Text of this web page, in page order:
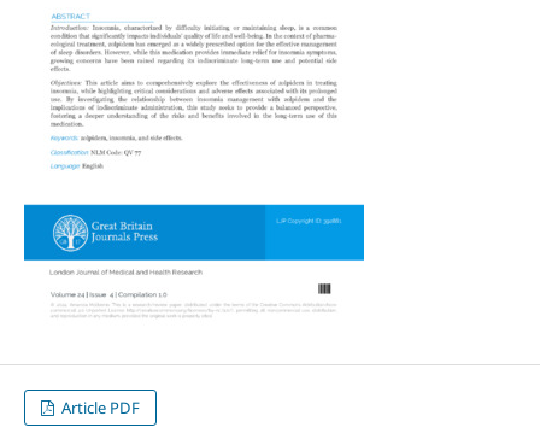
Article PDF